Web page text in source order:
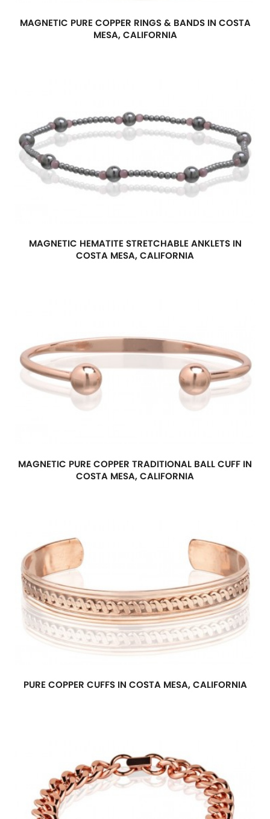
MAGNETIC PURE COPPER RINGS & BANDS IN COSTA
MESA, CALIFORNIA
MAGNETIC HEMATITE STRETCHABLE ANKLETS IN
COSTA MESA, CALIFORNIA
MAGNETIC PURE COPPER TRADITIONAL BALL CUFF IN
COSTA MESA, CALIFORNIA
PURE COPPER CUFFS IN COSTA MESA, CALIFORNIA